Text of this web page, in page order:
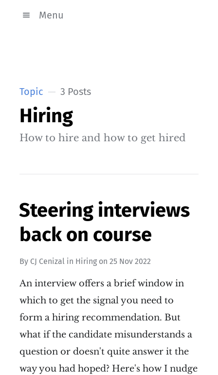
Menu
Topic 3 Posts
Hiring
How to hire and how to get hired
Steering interviews
back on course
By CJ Cenizal in Hiring on 25 Nov 2022
An interview offers a brief window in
which to get the signal you need to
form a hiring recommendation. But
what if the candidate misunderstands a
question or doesn't quite answer it the
way you had hoped? Here's how I nudge